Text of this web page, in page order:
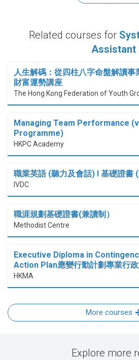
Related courses for
Assistant
人生解碼：從四柱八字命盤解讀事
財富運勢講座
Managing Team Performance
Programme)
HKPC Academy
職業英語 (聽力及會話) I 基礎證書
IVDC
職涯規劃基礎證書(兼讀制）
Methodist Centre
Executive Diploma in
Action Plan應變行動計劃專業行
HKMA
More courses
Explore more